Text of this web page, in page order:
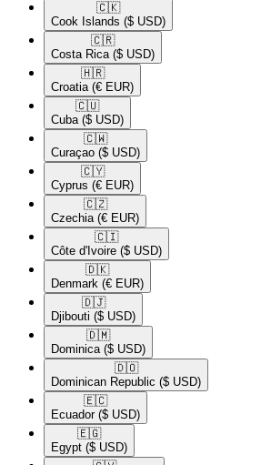
🇨🇰​
Cook Islands ($ USD)
🇨🇷​
Costa Rica ($ USD)
🇭🇷​
Croatia (€ EUR)
🇨🇺​
Cuba ($ USD)
🇨🇼​
Curaçao ($ USD)
🇨🇾​
Cyprus (€ EUR)
🇨🇿​
Czechia (€ EUR)
🇨🇮​
Côte d'Ivoire ($ USD)
🇩🇰​
Denmark (€ EUR)
🇩🇯​
Djibouti ($ USD)
🇩🇲​
Dominica ($ USD)
🇩🇴​
Dominican Republic ($ USD)
🇪🇨​
Ecuador ($ USD)
🇪🇬​
Egypt ($ USD)